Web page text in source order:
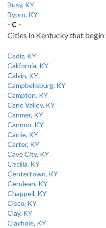
Busy, KY
Bypro, KY
- C -
Cities in Kentucky that
Cadiz, KY
California, KY
Calvin, KY
Campbellsburg, KY
Campton, KY
Cane Valley, KY
Canmer, KY
Cannon, KY
Carrie, KY
Carter, KY
Cave City, KY
Cecilia, KY
Centertown, KY
Cerulean, KY
Chappell, KY
Cisco, KY
Clay, KY
Clayhole, KY